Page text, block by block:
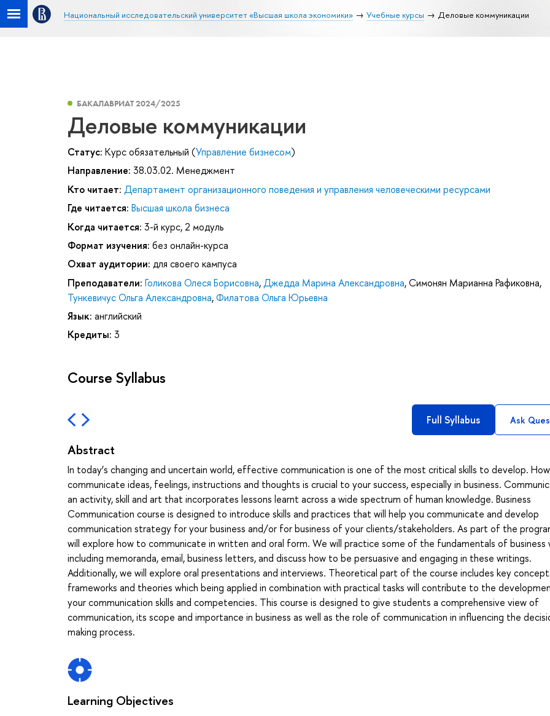
Национальный исследовательский университет «Высшая школа экономики» Учебные курсы Деловые коммуникации
БАКАЛАВРИАТ 2024/2025
Деловые коммуникации
Статус: Курс обязательный (Управление бизнесом)
Направление: 38.03.02. Менеджмент
Кто читает: Департамент организационного поведения и управления человеческими ресурсами
Где читается: Высшая школа бизнеса
Когда читается: 3-й курс, 2 модуль
Формат изучения: без онлайн-курса
Охват аудитории: для своего кампуса
Преподаватели: Голикова Олеся Борисовна,Джедда Марина Александровна,Симонян Марианна Рафиковна,
Тункевичус Ольга Александровна,Филатова Ольга Юрьевна
Язык: английский
Кредиты: 3
Course Syllabus
Full Syllabus Ask
Abstract
In today’s changing and uncertain world, effective communication is one of the most critical skills to develop.
communicate ideas, feelings, instructions and thoughts is crucial to your success, especially in business.
an activity, skill and art that incorporates lessons learnt across a wide spectrum of human knowledge. Business
Communication course is designed to introduce skills and practices that will help you communicate and develop
communication strategy for your business and/or for business of your clients/stakeholders. As part of the
will explore how to communicate in written and oral form. We will practice some of the fundamentals of business
including memoranda, email, business letters, and discuss how to be persuasive and engaging in these writings.
Additionally, we will explore oral presentations and interviews. Theoretical part of the course includes key
frameworks and theories which being applied in combination with practical tasks will contribute to the
your communication skills and competencies. This course is designed to give students a comprehensive view of
communication, its scope and importance in business as well as the role of communication in influencing the
making process.
Learning Objectives